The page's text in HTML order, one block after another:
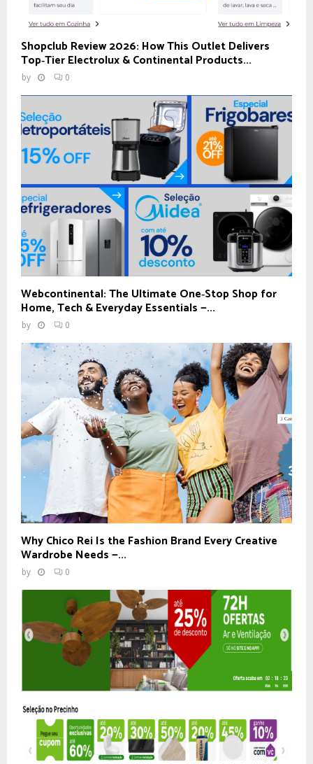
Shopclub Review 2026: How This Outlet Delivers
Top‑Tier Electrolux & Continental Products...
by 0
Webcontinental: The Ultimate One‑Stop Shop for
Home, Tech & Everyday Essentials —...
by 0
Why Chico Rei Is the Fashion Brand Every Creative
Wardrobe Needs —...
by 0